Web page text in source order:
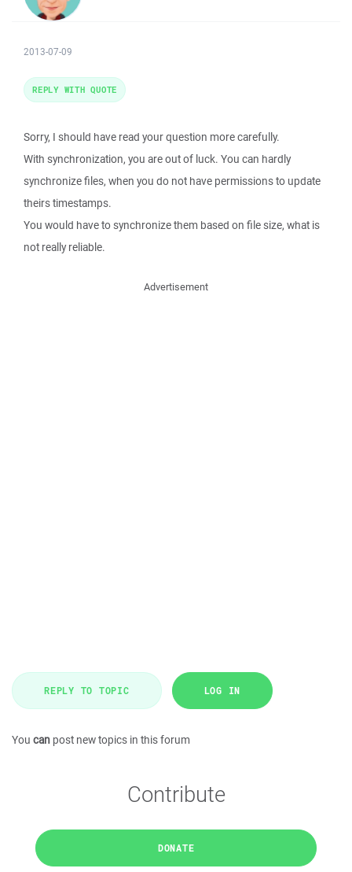
2013-07-09
Sorry, I should have read your question more carefully.
With synchronization, you are out of luck. You can hardly
synchronize files, when you do not have permissions to update
theirs timestamps.
You would have to synchronize them based on file size, what is
not really reliable.
REPLY WITH QUOTE
Advertisement
REPLY TO TOPIC LOG IN
You can post new topics in this forum
Contribute
DONATE